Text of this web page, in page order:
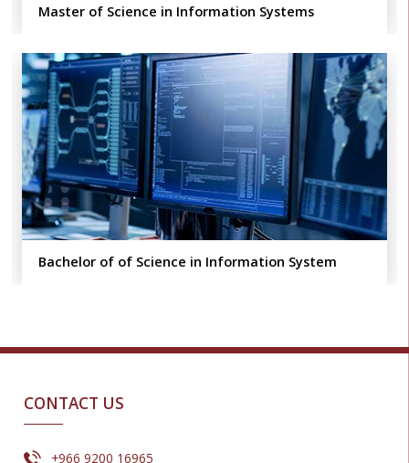
Master of Science in Information Systems
Bachelor of of Science in Information System
CONTACT US
+966 9200 16965